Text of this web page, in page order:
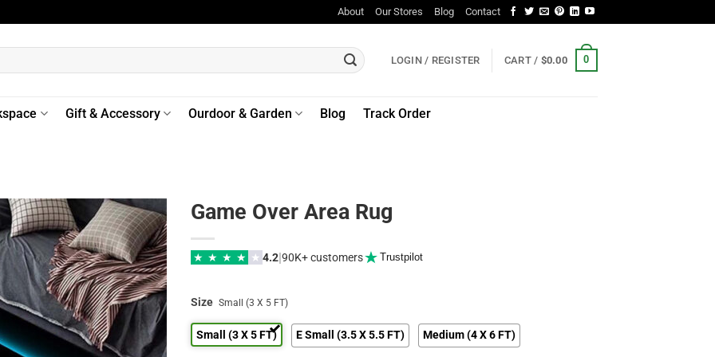
About Our Stores Blog Contact
LOGIN / REGISTER CART / $0.00 0
Gift & Accessory Ourdoor & Garden Blog Track Order
Game Over Area Rug
★ ★ ★ ★ ★ 4.2|90K+ customers Trustpilot
Size Small (3 X 5 FT)
Small (3 X 5 FT) E Small (3.5 X 5.5 FT) Medium (4 X 6 FT)